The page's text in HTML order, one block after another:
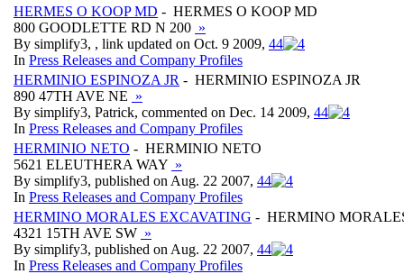
HERMES O KOOP MD - HERMES O KOOP MD
800 GOODLETTE RD N 200 »
By simplify3, , link updated on Oct. 9 2009, 44
In Press Releases and Company Profiles
HERMINIO ESPINOZA JR - HERMINIO ESPINOZA JR
890 47TH AVE NE »
By simplify3, Patrick, commented on Dec. 14 2009, 44
In Press Releases and Company Profiles
HERMINIO NETO - HERMINIO NETO
5621 ELEUTHERA WAY »
By simplify3, published on Aug. 22 2007, 44
In Press Releases and Company Profiles
HERMINO MORALES EXCAVATING - HERMINO
4321 15TH AVE SW »
By simplify3, published on Aug. 22 2007, 44
In Press Releases and Company Profiles